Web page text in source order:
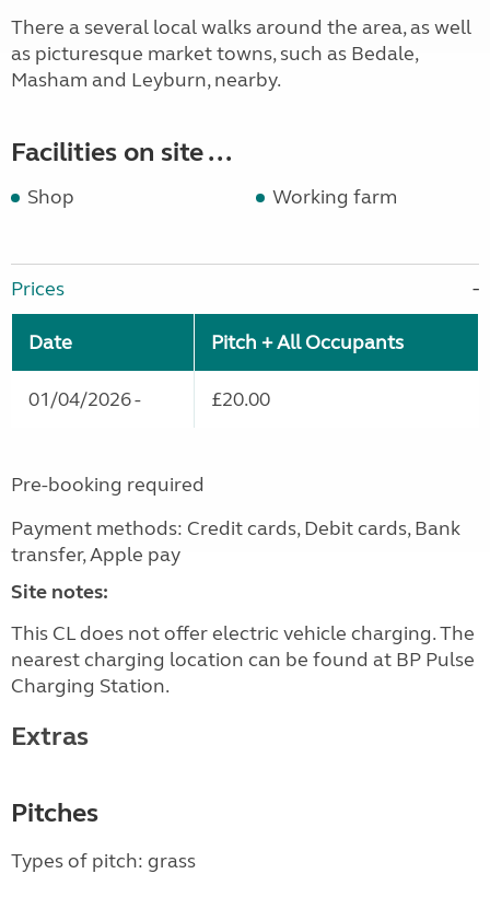
There a several local walks around the area, as well
as picturesque market towns, such as Bedale,
Masham and Leyburn, nearby.
Facilities on site ...
Shop Working farm
Prices
Date Pitch + All Occupants
01/04/2026 - £20.00
Pre-booking required
Payment methods: Credit cards, Debit cards, Bank
transfer, Apple pay
Site notes:
This CL does not offer electric vehicle charging. The
nearest charging location can be found at BP Pulse
Charging Station.
Extras
Pitches
Types of pitch: grass